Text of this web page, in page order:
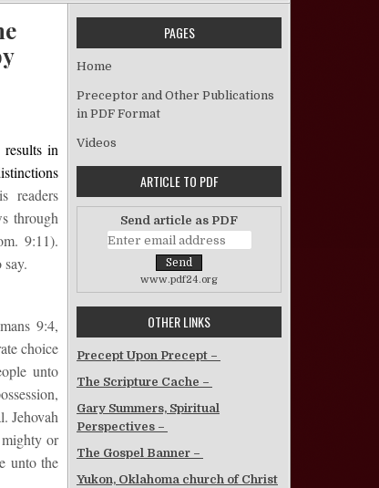
Revisited: Israel, Agents, and the “Election of Grace” in
in
readers
through
9:11).
9:4,
choice
unto
Jehovah
or
unto the
PAGES
Home
Preceptor and Other Publications
in PDF Format
Videos
ARTICLE TO PDF
Send article as PDF
www.pdf24.org
OTHER LINKS
Precept Upon Precept –
The Scripture Cache –
Gary Summers, Spiritual
Perspectives –
The Gospel Banner –
Yukon, Oklahoma church of Christ